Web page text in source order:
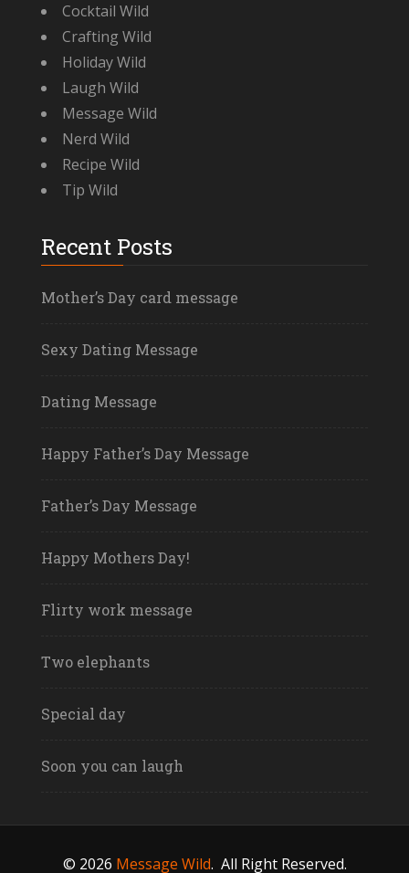
Cocktail Wild
Crafting Wild
Holiday Wild
Laugh Wild
Message Wild
Nerd Wild
Recipe Wild
Tip Wild
Recent Posts
Mother’s Day card message
Sexy Dating Message
Dating Message
Happy Father’s Day Message
Father’s Day Message
Happy Mothers Day!
Flirty work message
Two elephants
Special day
Soon you can laugh
© 2026 Message Wild. All Right Reserved.